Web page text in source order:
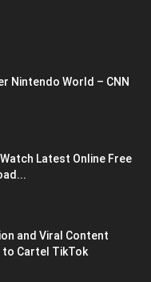
Nintendo World – CNN
Latest Online Free
and Viral Content
to Cartel TikTok